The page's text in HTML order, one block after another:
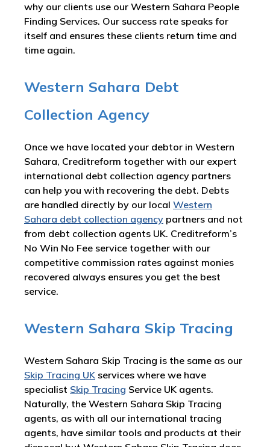
why our clients use our Western Sahara People
Finding Services. Our success rate speaks for
itself and ensures these clients return time and
time again.
Western Sahara Debt
Collection Agency
Once we have located your debtor in Western
Sahara, Creditreform together with our expert
international debt collection agency partners
can help you with recovering the debt. Debts
are handled directly by our local Western
Sahara debt collection agency partners and not
from debt collection agents UK. Creditreform’s
No Win No Fee service together with our
competitive commission rates against monies
recovered always ensures you get the best
service.
Western Sahara Skip Tracing
Western Sahara Skip Tracing is the same as our
Skip Tracing UK services where we have
specialist Skip Tracing Service UK agents.
Naturally, the Western Sahara Skip Tracing
agents, as with all our international tracing
agents, have similar tools and products at their